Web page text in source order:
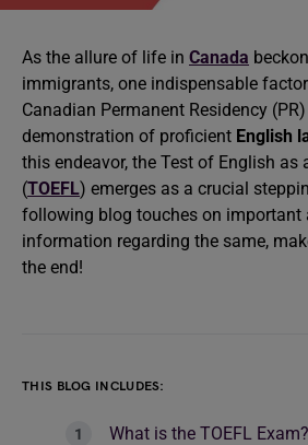
As the allure of life in Canada
immigrants, one indispensable
Canadian Permanent Residency
demonstration of proficient English
this endeavor, the Test of English as
(TOEFL) emerges as a crucial
following blog touches on important
information regarding the same,
the end!
THIS BLOG INCLUDES:
What is the TOEFL